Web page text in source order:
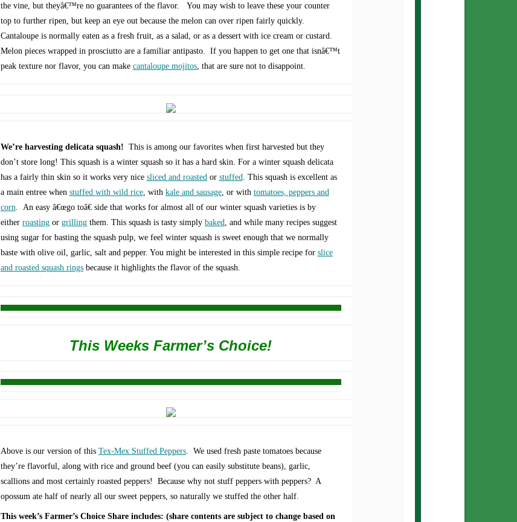
the vine, but theyâ€™re no guarantees of the flavor. You may wish to leave these your counter
top to further ripen, but keep an eye out because the melon can over ripen fairly quickly.
Cantaloupe is normally eaten as a fresh fruit, as a salad, or as a dessert with ice cream or custard.
Melon pieces wrapped in prosciutto are a familiar antipasto. If you happen to get one that isnâ€™t
peak texture nor flavor, you can make cantaloupe mojitos, that are sure not to disappoint.
We’re harvesting delicata squash! This is among our favorites when first harvested but they
don’t store long! This squash is a winter squash so it has a hard skin. For a winter squash delicata
has a fairly thin skin so it works very nice sliced and roasted or stuffed . This squash is excellent as
a main entree when stuffed with wild rice, with kale and sausage, or with tomatoes, peppers and
corn . An easy â€œgo toâ€ side that works for almost all of our winter squash varieties is by
either roastingor grillingthem. This squash is tasty simply baked , and while many recipes suggest
using sugar for basting the squash pulp, we feel winter squash is sweet enough that we normally
baste with olive oil, garlic, salt and pepper. You might be interested in this simple recipe for slice
and roasted squash ringsbecause it highlights the flavor of the squash.
This Weeks Farmer’s Choice!
Above is our version of this Tex-Mex Stuffed Peppers. We used fresh paste tomatoes because
they’re flavorful, along with rice and ground beef (you can easily substitute beans), garlic,
scallions and most certainly roasted peppers! Because why not stuff peppers with peppers? A
opossum ate half of nearly all our sweet peppers, so naturally we stuffed the other half.
This week’s Farmer’s Choice Share includes: (share contents are subject to change based on